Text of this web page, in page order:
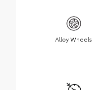
Alloy Wheels